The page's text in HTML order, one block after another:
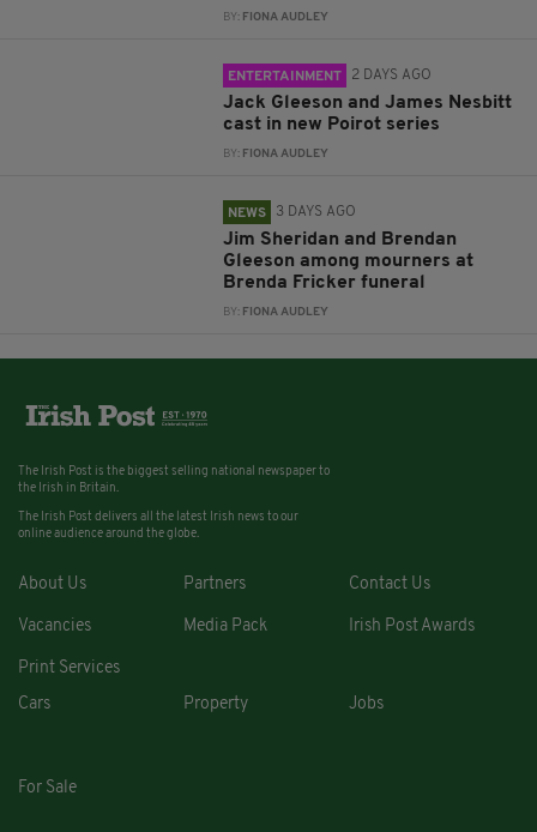
BY: FIONA AUDLEY
ENTERTAINMENT 2 DAYS AGO
Jack Gleeson and James Nesbitt
cast in new Poirot series
BY: FIONA AUDLEY
NEWS 3 DAYS AGO
Jim Sheridan and Brendan
Gleeson among mourners at
Brenda Fricker funeral
BY: FIONA AUDLEY
The Irish Post is the biggest selling national newspaper to
the Irish in Britain.
The Irish Post delivers all the latest Irish news to our
online audience around the globe.
About Us Partners Contact Us
Vacancies Media Pack Irish Post Awards
Print Services
Cars
Property Jobs
For Sale